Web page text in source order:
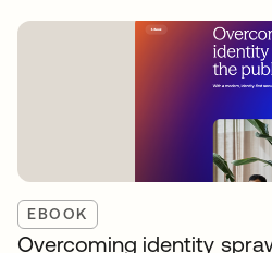
EBOOK
Overcoming identity